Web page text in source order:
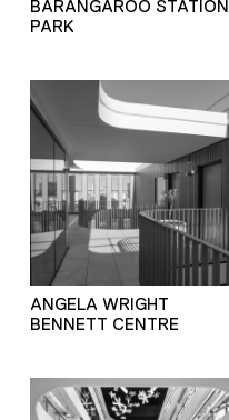
BARANGAROO STATION
PARK
ANGELA WRIGHT
BENNETT CENTRE